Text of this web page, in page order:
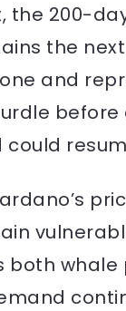
the 200-
the
and
could
both